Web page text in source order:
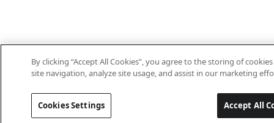
By clicking “Accept All Cookies”, you agree to the storing of
site navigation, analyze site usage, and assist in our marketing
Cookies Settings Accept All